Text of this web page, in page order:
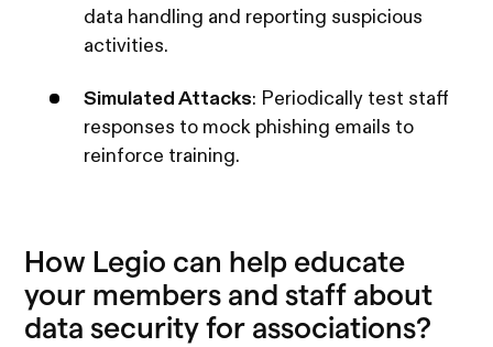
data handling and reporting suspicious
activities.
Simulated Attacks: Periodically test staff
responses to mock phishing emails to
reinforce training.
How Legio can help educate
your members and staff about
data security for associations?